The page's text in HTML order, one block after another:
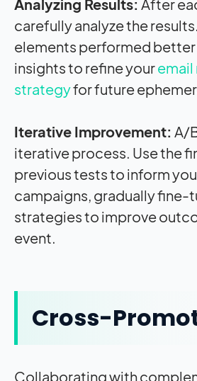
Analyzing Results: After
carefully analyze the
elements performed better
insights to refine your
strategyfor future
Iterative Improvement: A/
iterative process. Use the
previous tests to inform
campaigns, gradually fine-
strategies to improve
event.
Cross-
Collaborating with